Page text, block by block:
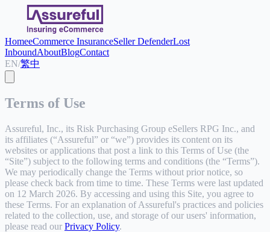
HomeeCommerce InsuranceSeller DefenderLost
InboundAboutBlogContact
EN/繁中
Terms of Use
Assureful, Inc., its Risk Purchasing Group eSellers RPG Inc., and
its affiliates (“Assureful” or “we”) provides its content on its
websites or applications that post a link to this Terms of Use (the
“Site”) subject to the following terms and conditions (the “Terms”).
We may periodically change the Terms without prior notice, so
please check back from time to time. These Terms were last updated
on 12 March 2026. By accessing and using this Site, you agree to
these Terms. For an explanation of Assureful's practices and policies
related to the collection, use, and storage of our users' information,
please read our Privacy Policy.